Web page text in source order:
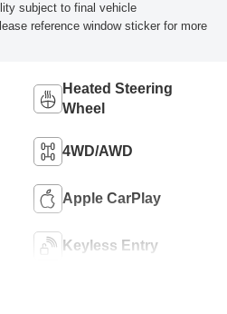
subject to final vehicle
reference window sticker for more
Heated Steering
Wheel
4WD/AWD
Apple CarPlay
Keyless Entry